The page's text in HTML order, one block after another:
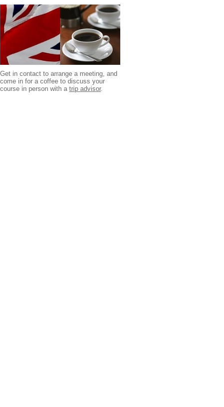
Get in contact to arrange a meeting, and
come in for a coffee to discuss your
course in person with a trip advisor.